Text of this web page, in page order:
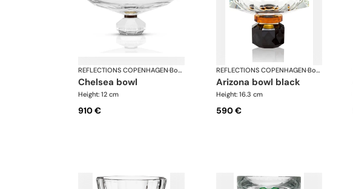
REFLECTIONS COPENHAGEN· Bowls
chelsea bowl
Height: 12 cm
910 €
REFLECTIONS COPENHAGEN· Bowls
arizona bowl black
Height: 16.3 cm
590 €